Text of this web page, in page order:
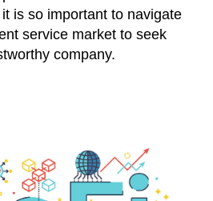
is so important to navigate
service market to seek
company.